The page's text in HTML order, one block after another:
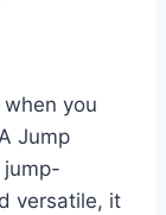
you
Jump
versatile, it